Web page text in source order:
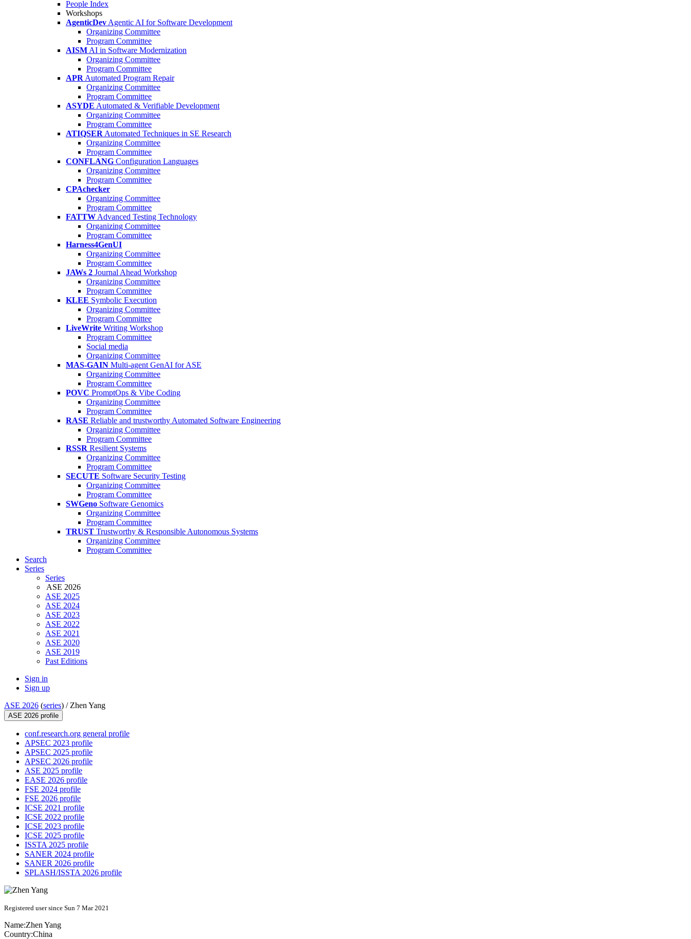
People Index
Workshops
AgenticDev Agentic AI for Software Development
Organizing Committee
Program Committee
AISM AI in Software Modernization
Organizing Committee
Program Committee
APR Automated Program Repair
Organizing Committee
Program Committee
ASYDE Automated & Verifiable Development
Organizing Committee
Program Committee
ATIQSER Automated Techniques in SE Research
Organizing Committee
Program Committee
CONFLANG Configuration Languages
Organizing Committee
Program Committee
CPAchecker
Organizing Committee
Program Committee
FATTW Advanced Testing Technology
Organizing Committee
Program Committee
Harness4GenUI
Organizing Committee
Program Committee
JAWs 2 Journal Ahead Workshop
Organizing Committee
Program Committee
KLEE Symbolic Execution
Organizing Committee
Program Committee
LiveWrite Writing Workshop
Program Committee
Social media
Organizing Committee
MAS-GAIN Multi-agent GenAI for ASE
Organizing Committee
Program Committee
POVC PromptOps & Vibe Coding
Organizing Committee
Program Committee
RASE Reliable and trustworthy Automated Software Engineering
Organizing Committee
Program Committee
RSSR Resilient Systems
Organizing Committee
Program Committee
SECUTE Software Security Testing
Organizing Committee
Program Committee
SWGeno Software Genomics
Organizing Committee
Program Committee
TRUST Trustworthy & Responsible Autonomous Systems
Organizing Committee
Program Committee
Search
Series
Series
ASE 2026
ASE 2025
ASE 2024
ASE 2023
ASE 2022
ASE 2021
ASE 2020
ASE 2019
Past Editions
Sign in
Sign up
ASE 2026 (series) / Zhen Yang
ASE 2026 profile
conf.research.org general profile
APSEC 2023 profile
APSEC 2025 profile
APSEC 2026 profile
ASE 2025 profile
EASE 2026 profile
FSE 2024 profile
FSE 2026 profile
ICSE 2021 profile
ICSE 2022 profile
ICSE 2023 profile
ICSE 2025 profile
ISSTA 2025 profile
SANER 2024 profile
SANER 2026 profile
SPLASH/ISSTA 2026 profile
Registered user since Sun 7 Mar 2021
Name:Zhen Yang
Country:China